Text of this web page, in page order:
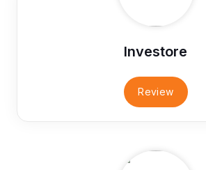
Investore
Review